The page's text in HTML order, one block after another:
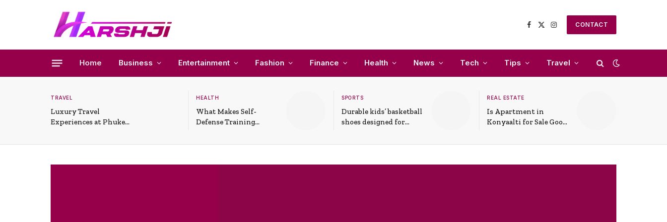
Facebook
X
Instagram
CONTACT
Home Business Entertainment Fashion Finance Health News Tech Tips Travel
TRAVEL
Luxury Travel
Experiences at Phuket
HEALTH
What Makes Self-
Defense Training
Situations
SPORTS
Durable kids’ basketball
shoes designed for
support
REAL ESTATE
Is Apartment in
Konyaalti for Sale Good